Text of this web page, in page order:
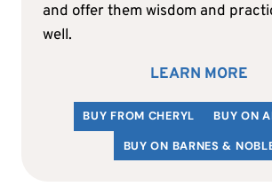
and offer them wisdom and
well.
LEARN MORE
BUY FROM CHERYL
BUY ON
BUY ON BARNES &